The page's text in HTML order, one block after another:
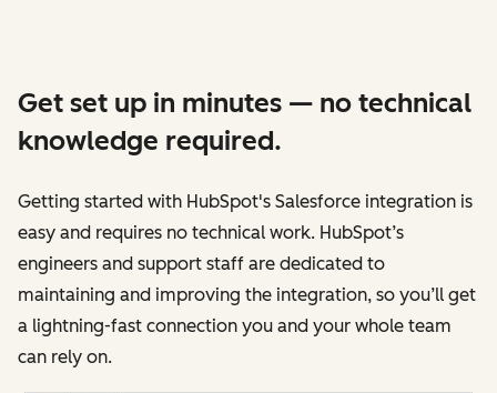
Get set up in minutes — no technical
knowledge required.
Getting started with HubSpot's Salesforce integration is
easy and requires no technical work. HubSpot’s
engineers and support staff are dedicated to
maintaining and improving the integration, so you’ll get
a lightning-fast connection you and your whole team
can rely on.